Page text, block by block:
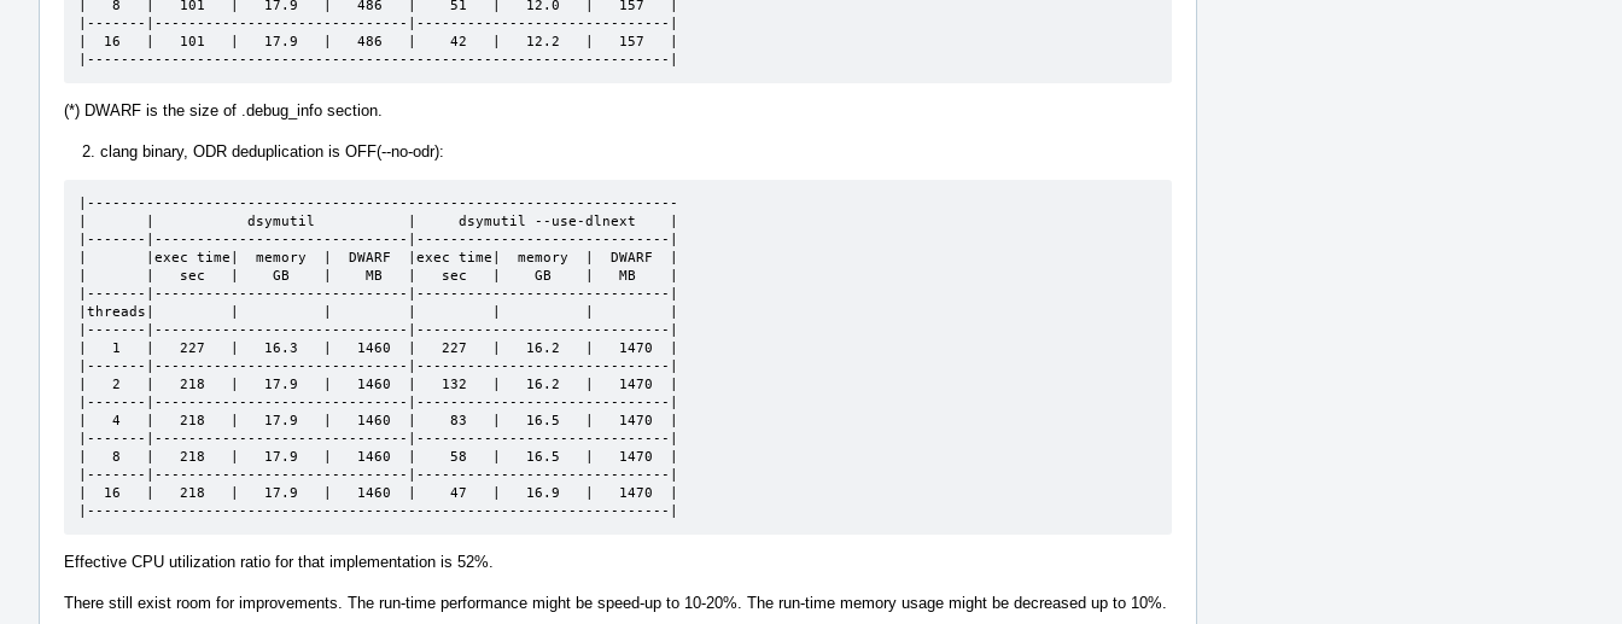
|   8   |   101   |   17.9   |   486   |    51   |   12.0   |   157   |
|-------|------------------------------|------------------------------|
|  16   |   101   |   17.9   |   486   |    42   |   12.2   |   157   |
|---------------------------------------------------------------------|
(*) DWARF is the size of .debug_info section.
clang binary, ODR deduplication is OFF(--no-odr):
|----------------------------------------------------------------------
|       |           dsymutil           |     dsymutil --use-dlnext    |
|-------|------------------------------|------------------------------|
|       |exec time|  memory  |  DWARF  |exec time|  memory  |  DWARF  |
|       |   sec   |    GB    |    MB   |   sec   |    GB    |   MB    |
|-------|------------------------------|------------------------------|
|threads|         |          |         |         |          |         |
|-------|------------------------------|------------------------------|
|   1   |   227   |   16.3   |   1460  |   227   |   16.2   |   1470  |
|-------|------------------------------|------------------------------|
|   2   |   218   |   17.9   |   1460  |   132   |   16.2   |   1470  |
|-------|------------------------------|------------------------------|
|   4   |   218   |   17.9   |   1460  |    83   |   16.5   |   1470  |
|-------|------------------------------|------------------------------|
|   8   |   218   |   17.9   |   1460  |    58   |   16.5   |   1470  |
|-------|------------------------------|------------------------------|
|  16   |   218   |   17.9   |   1460  |    47   |   16.9   |   1470  |
|---------------------------------------------------------------------|
Effective CPU utilization ratio for that implementation is 52%.
There still exist room for improvements. The run-time performance might be speed-up to 10-20%. The run-time memory usage might be decreased up to 10%.